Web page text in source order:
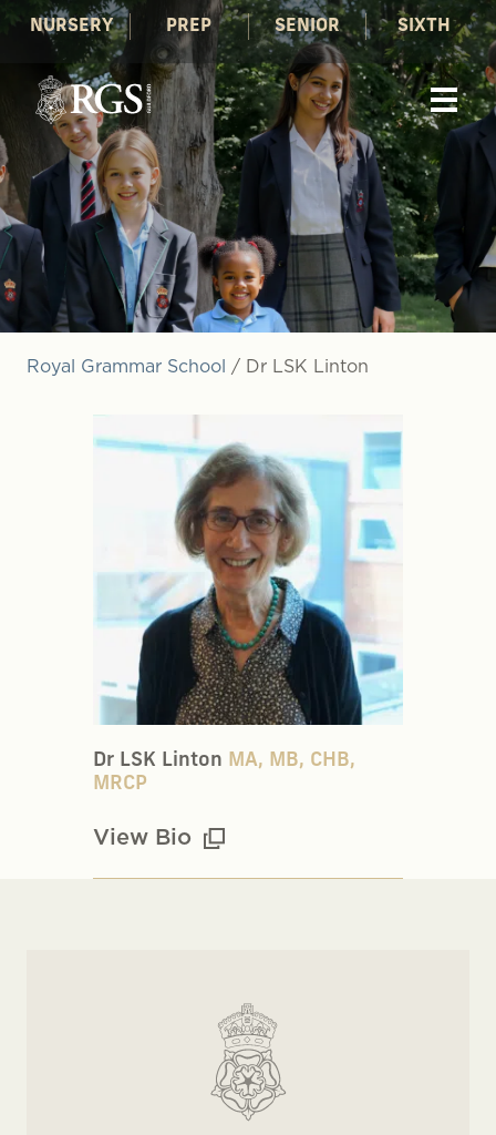
NURSERY PREP SENIOR SIXTH
Royal Grammar School / Dr LSK Linton
Dr LSK Linton MA, MB, CHB,
MRCP
View Bio